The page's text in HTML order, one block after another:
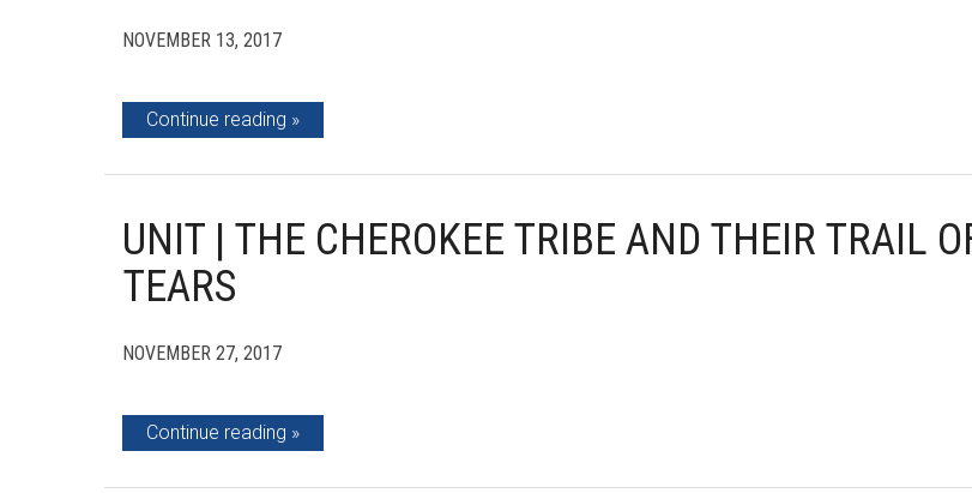
NOVEMBER 13, 2017
Continue reading
UNIT | THE CHEROKEE TRIBE AND THEIR TRAIL
TEARS
NOVEMBER 27, 2017
Continue reading